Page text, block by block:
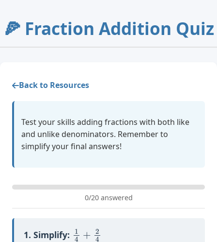
🍕 Fraction Addition Quiz
Back to Resources
Test your skills adding fractions with both like
and unlike denominators. Remember to
simplify your final answers!
0/20 answered
1. Simplify:
1 4